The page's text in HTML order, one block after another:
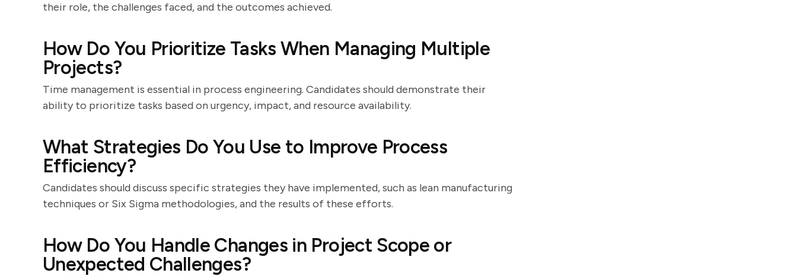
their role, the challenges faced, and the outcomes achieved.
How Do You Prioritize Tasks When Managing Multiple
Projects?
Time management is essential in process engineering. Candidates should demonstrate their
ability to prioritize tasks based on urgency, impact, and resource availability.
What Strategies Do You Use to Improve Process
Efficiency?
Candidates should discuss specific strategies they have implemented, such as lean manufacturing
techniques or Six Sigma methodologies, and the results of these efforts.
How Do You Handle Changes in Project Scope or
Unexpected Challenges?